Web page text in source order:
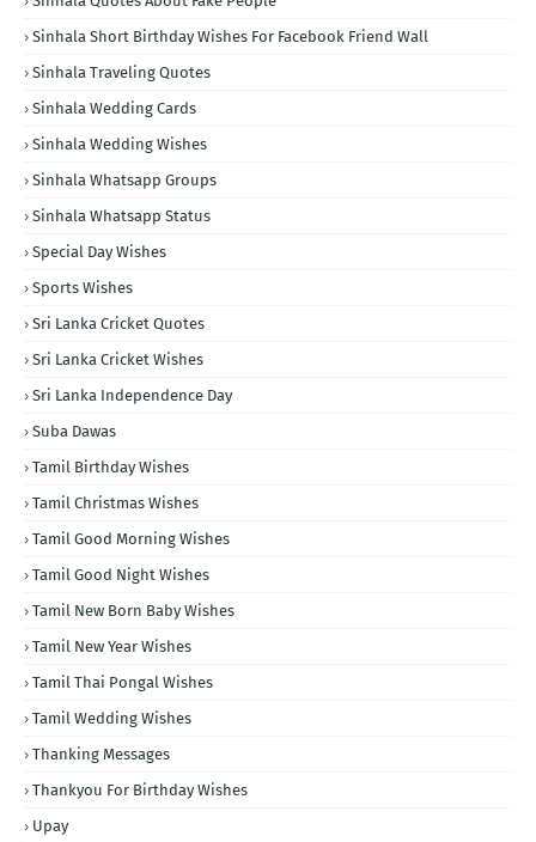
Sinhala Short Birthday Wishes For Facebook Friend Wall
Sinhala Traveling Quotes
Sinhala Wedding Cards
Sinhala Wedding Wishes
Sinhala Whatsapp Groups
Sinhala Whatsapp Status
Special Day Wishes
Sports Wishes
Sri Lanka Cricket Quotes
Sri Lanka Cricket Wishes
Sri Lanka Independence Day
Suba Dawas
Tamil Birthday Wishes
Tamil Christmas Wishes
Tamil Good Morning Wishes
Tamil Good Night Wishes
Tamil New Born Baby Wishes
Tamil New Year Wishes
Tamil Thai Pongal Wishes
Tamil Wedding Wishes
Thanking Messages
Thankyou For Birthday Wishes
Upay